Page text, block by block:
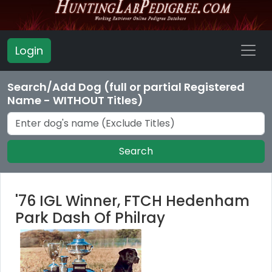
Login
Search/Add Dog (full or partial Registered
Name - WITHOUT Titles)
Search
'76 IGL Winner, FTCH Hedenham
Park Dash Of Philray